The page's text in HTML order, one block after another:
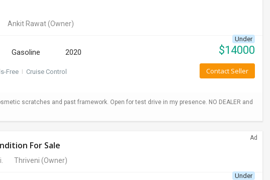
Ankit Rawat(Owner)
Gasoline 2020
Free I Cruise Control
Under
$14000
Contact Seller
scratches and past framework. Open for test drive in my presence. NO DEALER and
Ad
For Sale
Thriveni (Owner)
Under